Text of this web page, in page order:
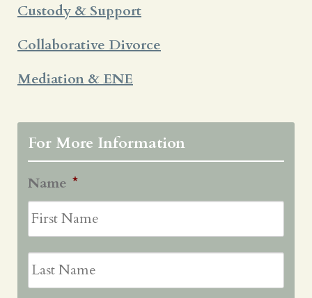
Custody & Support
Collaborative Divorce
Mediation & ENE
For More Information
Name *